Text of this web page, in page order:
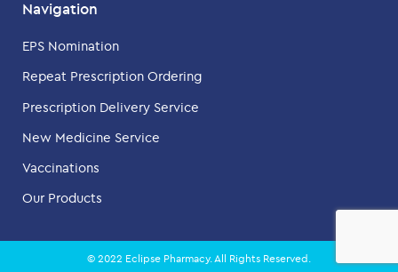
Navigation
EPS Nomination
Repeat Prescription Ordering
Prescription Delivery Service
New Medicine Service
Vaccinations
Our Products
© 2022 Eclipse Pharmacy. All Rights Reserved.